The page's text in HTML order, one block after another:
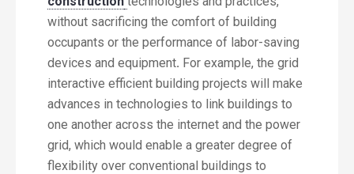
without sacrificing the comfort of building
occupants or the performance of labor-saving
devices and equipment. For example, the grid
interactive efficient building projects will make
advances in technologies to link buildings to
one another across the internet and the power
grid, which would enable a greater degree of
flexibility over conventional buildings to